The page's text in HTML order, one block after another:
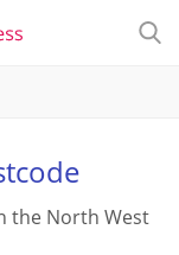
the North West